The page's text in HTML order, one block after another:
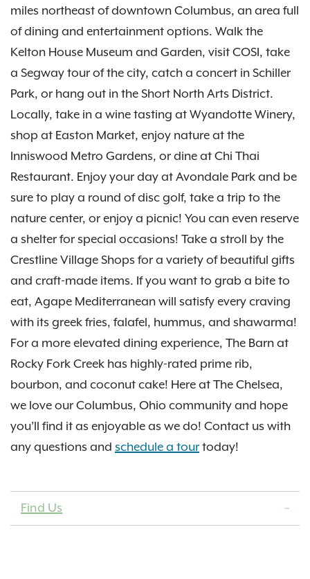
miles northeast of downtown Columbus, an area full
of dining and entertainment options. Walk the
Kelton House Museum and Garden, visit COSI, take
a Segway tour of the city, catch a concert in Schiller
Park, or hang out in the Short North Arts District.
Locally, take in a wine tasting at Wyandotte Winery,
shop at Easton Market, enjoy nature at the
Inniswood Metro Gardens, or dine at Chi Thai
Restaurant. Enjoy your day at Avondale Park and be
sure to play a round of disc golf, take a trip to the
nature center, or enjoy a picnic! You can even reserve
a shelter for special occasions! Take a stroll by the
Crestline Village Shops for a variety of beautiful gifts
and craft-made items. If you want to grab a bite to
eat, Agape Mediterranean will satisfy every craving
with its greek fries, falafel, hummus, and shawarma!
For a more elevated dining experience, The Barn at
Rocky Fork Creek has highly-rated prime rib,
bourbon, and coconut cake! Here at The Chelsea,
we love our Columbus, Ohio community and hope
you’ll find it as enjoyable as we do! Contact us with
any questions and schedule a tour today!
Find Us